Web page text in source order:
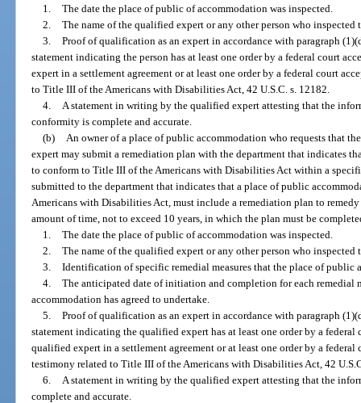
1. The date the place of public of accommodation was inspected.
2. The name of the qualified expert or any other person who
3. Proof of qualification as an expert in accordance with paragraph
statement indicating the person has at least one order by a federal court
expert in a settlement agreement or at least one order by a federal court
to Title III of the Americans with Disabilities Act, 42 U.S.C. s. 12182.
4.
A statement in writing by the qualified expert attesting that the
conformity is complete and accurate.
(b)
An owner of a place of public accommodation who requests that
expert may submit a remediation plan with the department that indicates
to conform to Title III of the Americans with Disabilities Act within a
submitted to the department that indicates that a place of public
Americans with Disabilities Act, must include a remediation plan to
amount of time, not to exceed 10 years, in which the plan must be
1. The date the place of public of accommodation was inspected.
2. The name of the qualified expert or any other person who
3. Identification of specific remedial measures that the place of public
4. The anticipated date of initiation and completion for each remedial
accommodation has agreed to undertake.
5. Proof of qualification as an expert in accordance with paragraph
statement indicating the qualified expert has at least one order by a
qualified expert in a settlement agreement or at least one order by a
testimony related to Title III of the Americans with Disabilities Act, 42
6.
A statement in writing by the qualified expert attesting that the
complete and accurate.